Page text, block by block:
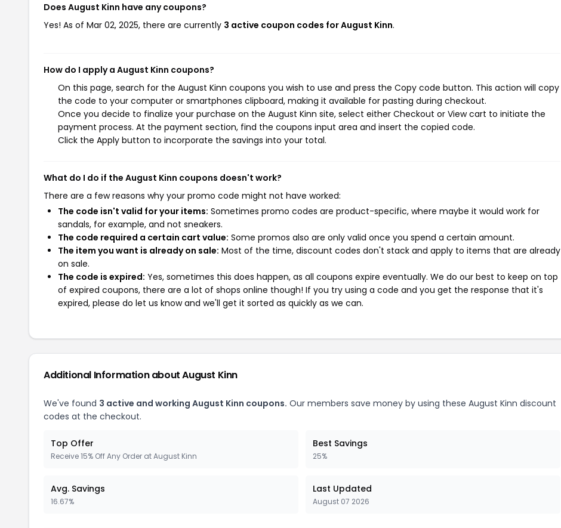
Does August Kinn have any coupons?
Yes! As of Mar 02, 2025, there are currently 3 active coupon codes for August Kinn.
How do I apply a August Kinn coupons?
On this page, search for the August Kinn coupons you wish to use and press the Copy code button. This action will copy
the code to your computer or smartphones clipboard, making it available for pasting during checkout.
Once you decide to finalize your purchase on the August Kinn site, select either Checkout or View cart to initiate the
payment process. At the payment section, find the coupons input area and insert the copied code.
Click the Apply button to incorporate the savings into your total.
What do I do if the August Kinn coupons doesn't work?
There are a few reasons why your promo code might not have worked:
The code isn't valid for your items: Sometimes promo codes are product-specific, where maybe it would work for
sandals, for example, and not sneakers.
The code required a certain cart value: Some promos also are only valid once you spend a certain amount.
The item you want is already on sale: Most of the time, discount codes don't stack and apply to items that are already
on sale.
The code is expired: Yes, sometimes this does happen, as all coupons expire eventually. We do our best to keep on top
of expired coupons, there are a lot of shops online though! If you try using a code and you get the response that it's
expired, please do let us know and we'll get it sorted as quickly as we can.
Additional Information about August Kinn
We've found 3 active and working August Kinn coupons. Our members save money by using these August Kinn discount
codes at the checkout.
Top Offer
Receive 15% Off Any Order at August Kinn
Best Savings
25%
Avg. Savings
16.67%
Last Updated
August 07 2026